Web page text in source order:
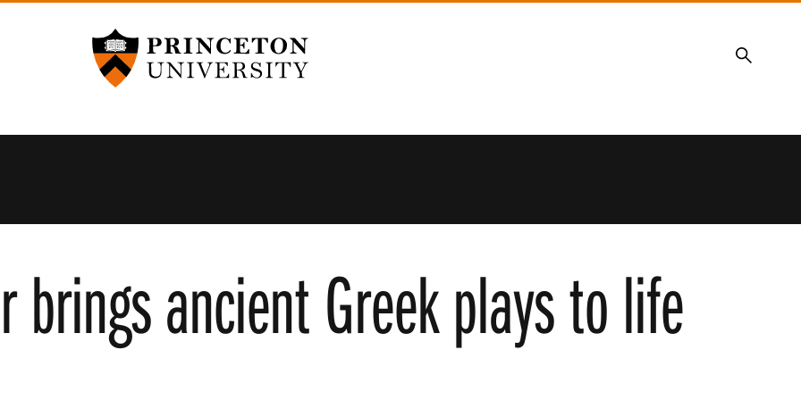
Princeton University
Search
brings ancient Greek plays to life